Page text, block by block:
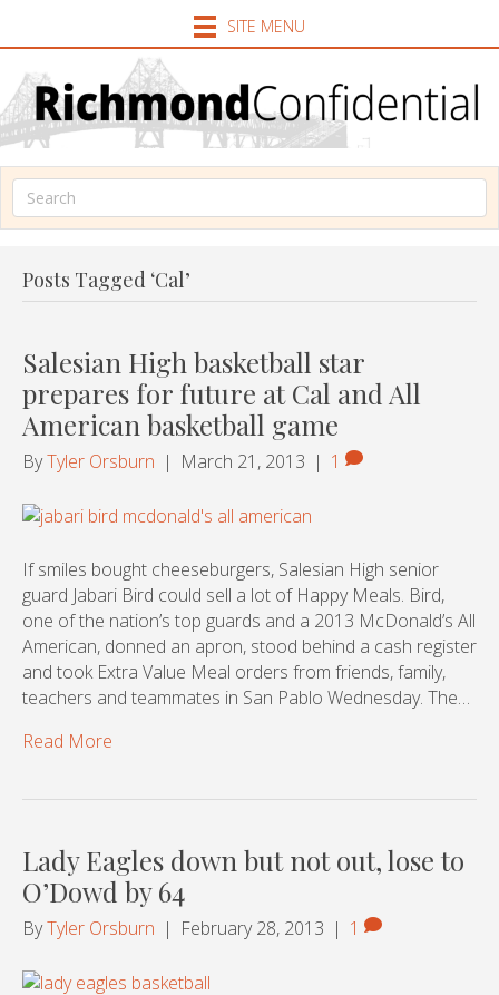
SITE MENU
Posts Tagged ‘Cal’
Salesian High basketball star
prepares for future at Cal and All
American basketball game
ByTyler Orsburn | March 21, 2013 | 1
If smiles bought cheeseburgers, Salesian High senior
guard Jabari Bird could sell a lot of Happy Meals. Bird,
one of the nation’s top guards and a 2013 McDonald’s All
American, donned an apron, stood behind a cash register
and took Extra Value Meal orders from friends, family,
teachers and teammates in San Pablo Wednesday. The…
Read More
Lady Eagles down but not out, lose to
O’Dowd by 64
ByTyler Orsburn | February 28, 2013 | 1